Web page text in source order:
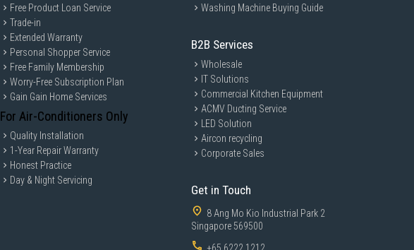
Free Product Loan Service
Trade-in
Extended Warranty
Personal Shopper Service
Free Family Membership
Worry-Free Subscription Plan
Gain Gain Home Services
For Air-Conditioners Only
Quality Installation
1-Year Repair Warranty
Honest Practice
Day & Night Servicing
Washing Machine Buying Guide
B2B Services
Wholesale
IT Solutions
Commercial Kitchen Equipment
ACMV Ducting Service
LED Solution
Aircon recycling
Corporate Sales
Get in Touch
8 Ang Mo Kio Industrial Park 2
Singapore 569500